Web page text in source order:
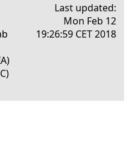
Last updated:
Mon Feb 12
19:26:59 CET 2018